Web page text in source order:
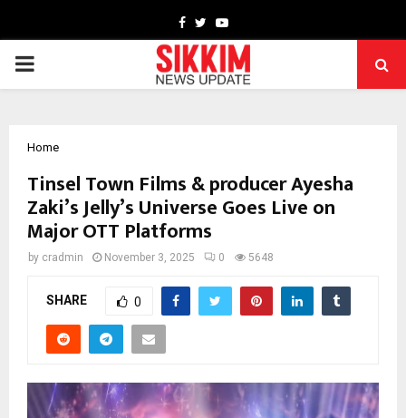
Facebook
TwitterYoutube
PRIMARY
Home
Tinsel Town Films & producer Ayesha
Zaki’s Jelly’s Universe Goes Live on
Major OTT Platforms
by cradmin November 3, 2025 0 5648
SHARE 0